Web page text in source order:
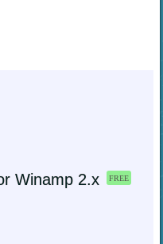
Winamp 2.x FREE